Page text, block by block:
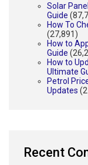
Solar
Guide
How To
(27,891)
How to
Guide
How to
Ultimate
Petrol
Updates
Recent